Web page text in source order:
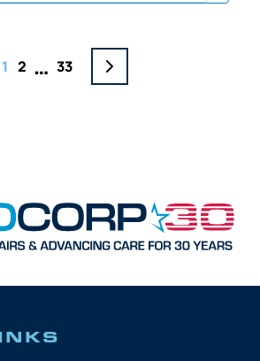
1 2 … 33